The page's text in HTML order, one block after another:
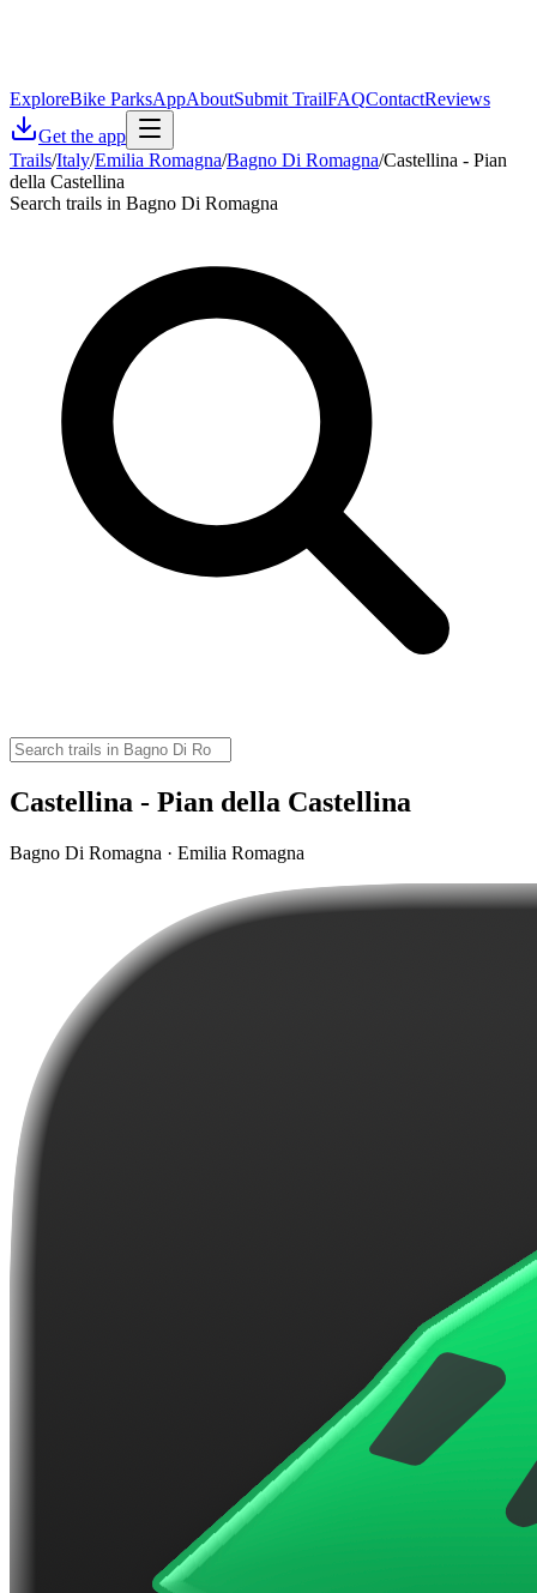
ExploreBike ParksAppAboutSubmit TrailFAQContactReviews
Get the app
Trails/Italy/Emilia Romagna/Bagno Di Romagna/Castellina - Pian
della Castellina
Search trails in Bagno Di Romagna
Castellina - Pian della Castellina
Bagno Di Romagna · Emilia Romagna